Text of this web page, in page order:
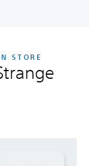
STORE